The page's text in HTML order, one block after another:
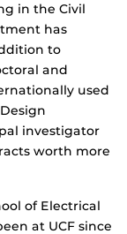
in the Civil
has
to
and
used
investigator
worth more
of Electrical
at UCF since